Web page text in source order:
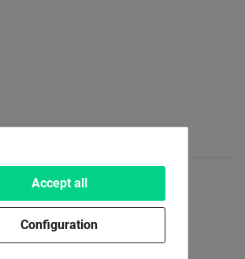
Accept all
Configuration